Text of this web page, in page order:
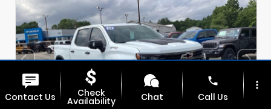
Contact Us Check
Availability Chat
phone
Call Us
more_vert